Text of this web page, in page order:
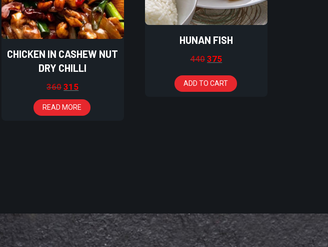
CHICKEN IN CASHEW NUT
DRY CHILLI
360 315
READ MORE
HUNAN FISH
440 375
ADD TO CART